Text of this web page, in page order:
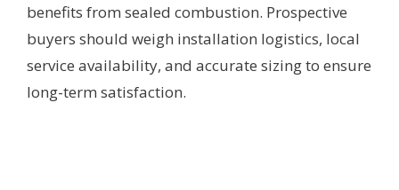
benefits from sealed combustion. Prospective
buyers should weigh installation logistics, local
service availability, and accurate sizing to ensure
long-term satisfaction.